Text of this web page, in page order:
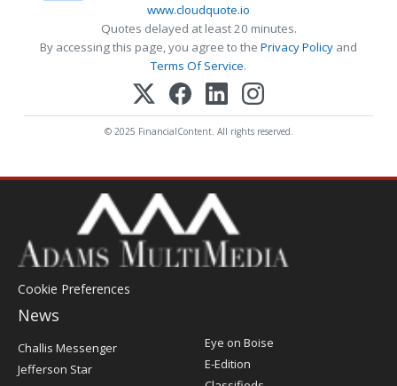
www.cloudquote.io
Quotes delayed at least 20 minutes.
By accessing this page, you agree to the Privacy Policy and
Terms Of Service.
© 2025 FinancialContent. All rights reserved.
Cookie Preferences
News
Post
Challis Messenger
Jefferson Star
Eye on Boise
E-Edition